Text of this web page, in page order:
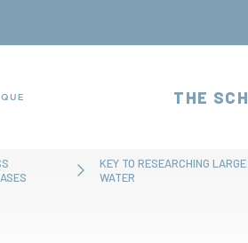
THE
KEY TO RESEARCHING
WATER